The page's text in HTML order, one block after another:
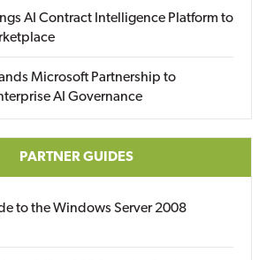
AI Contract Intelligence Platform to
Microsoft Partnership to
AI Governance
PARTNER GUIDES
to the Windows Server 2008